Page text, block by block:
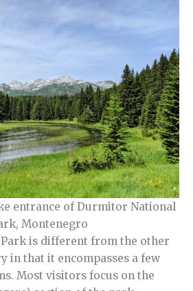
entrance of Durmitor National
Montenegro
is different from the other
in that it encompasses a few
Most visitors focus on the